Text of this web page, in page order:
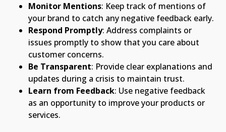
Monitor Mentions: Keep track of mentions of
your brand to catch any negative feedback early.
Respond Promptly: Address complaints or
issues promptly to show that you care about
customer concerns.
Be Transparent: Provide clear explanations and
updates during a crisis to maintain trust.
Learn from Feedback: Use negative feedback
as an opportunity to improve your products or
services.